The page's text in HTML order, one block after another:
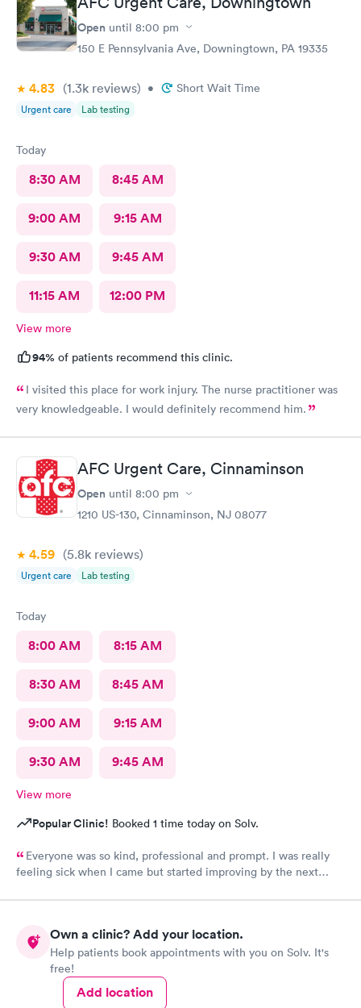
Open until 8:00 pm
150 E Pennsylvania Ave, Downingtown, PA 19335
4.83 (1.3k reviews) • Short Wait Time
Urgent care Lab testing
Today
8:30 AM 8:45 AM
9:00 AM 9:15 AM
9:30 AM 9:45 AM
11:15 AM 12:00 PM
View more
94% of patients recommend this clinic.
I visited this place for work injury. The nurse practitioner was
very knowledgeable. I would definitely recommend him.
AFC Urgent Care, Cinnaminson
Open until 8:00 pm
1210 US-130, Cinnaminson, NJ 08077
4.59 (5.8k reviews)
Urgent care Lab testing
Today
8:00 AM 8:15 AM
8:30 AM 8:45 AM
9:00 AM 9:15 AM
9:30 AM 9:45 AM
View more
Popular Clinic! Booked 1 time today on Solv.
Everyone was so kind, professional and prompt. I was really
feeling sick when I came but started improving by the next
Own a clinic? Add your location.
Help patients book appointments with you on Solv. It's
free!
Add location